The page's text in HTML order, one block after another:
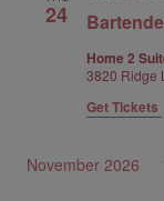
24
Home 2
3820 Ridge
Get Tickets
November 2026